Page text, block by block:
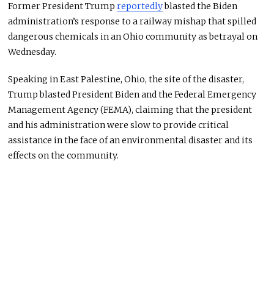
Former President Trumpreportedlyblasted the Biden
administration’s response to a railway mishap that spilled
dangerous chemicals in an Ohio community as betrayal on
Wednesday.
Speaking in East Palestine, Ohio, the site of the disaster,
Trump blasted President Biden and the Federal Emergency
Management Agency (FEMA), claiming that the president
and his administration were slow to provide critical
assistance in the face of an environmental disaster and its
effects on the community.